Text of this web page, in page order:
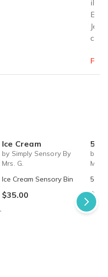
Ice Cream
by Simply Sensory By
Mrs. G.
Ice Cream Sensory Bin
$35.00
5
by
Mrs.
5